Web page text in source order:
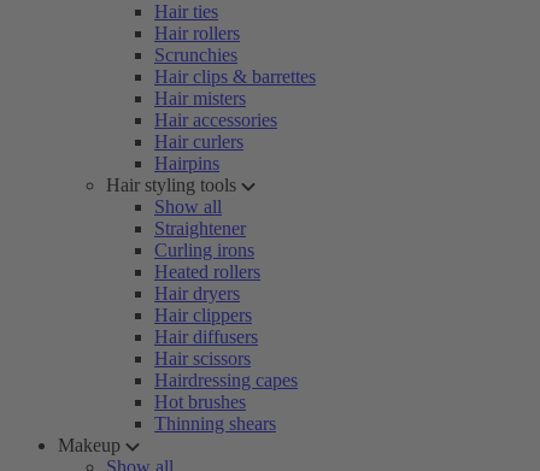
Hair ties
Hair rollers
Scrunchies
Hair clips & barrettes
Hair misters
Hair accessories
Hair curlers
Hairpins
Hair styling tools
Show all
Straightener
Curling irons
Heated rollers
Hair dryers
Hair clippers
Hair diffusers
Hair scissors
Hairdressing capes
Hot brushes
Thinning shears
Makeup
Show all